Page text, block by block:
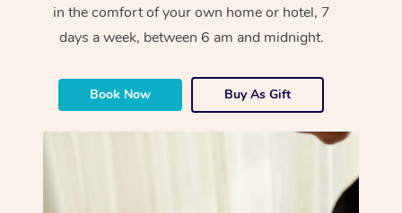
in the comfort of your own home or hotel, 7
days a week, between 6 am and midnight.
Book Now Buy As Gift